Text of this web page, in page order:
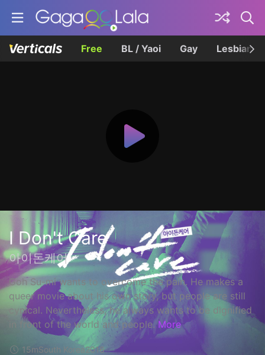
Free BL / Yaoi Gay Lesbian
I Don't Care
아이돈케어
Goh Su-mi wants to overcome the pain. He makes a
queer movie about his own story, but people are still
cynical. Nevertheless, he always wants to be dignified
in front of the world and people. More
15mSouth Korea2016